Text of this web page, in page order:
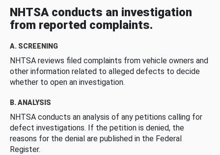
NHTSA conducts an investigation
from reported complaints.
A. SCREENING
NHTSA reviews filed complaints from vehicle owners and
other information related to alleged defects to decide
whether to open an investigation.
B. ANALYSIS
NHTSA conducts an analysis of any petitions calling for
defect investigations. If the petition is denied, the
reasons for the denial are published in the Federal
Register.